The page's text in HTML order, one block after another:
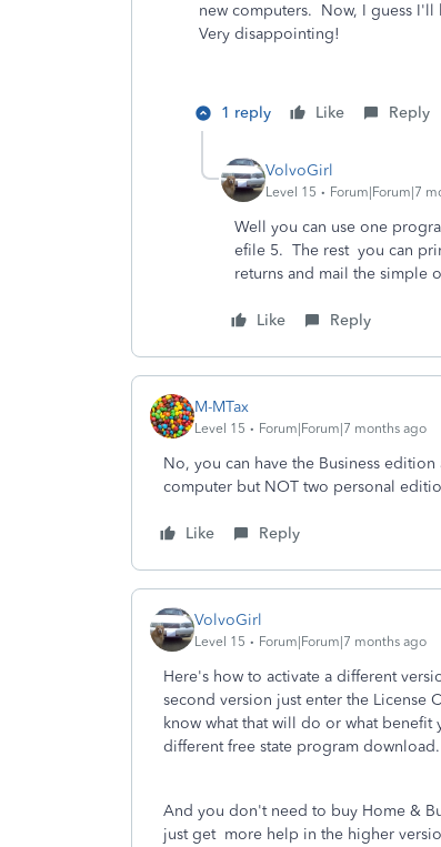
new computers. Now, I guess I'll
Very disappointing!
1 reply Like Reply
VolvoGirl
Level 15 Forum|Forum|7
Well you can use one
efile 5. The rest you can
returns and mail the simple
Like Reply
M-MTax
Level 15 Forum|Forum|7 months ago
No, you can have the Business
computer but NOT two personal
Like Reply
VolvoGirl
Level 15 Forum|Forum|7 months ago
Here's how to activate a different
second version just enter the License
know what that will do or what
different free state program download.
And you don't need to buy Home &
just get more help in the higher